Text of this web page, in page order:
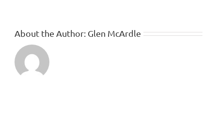
About the Author: Glen McArdle